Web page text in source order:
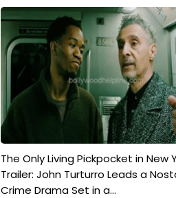
The Only Living Pickpocket in New
Trailer: John Turturro Leads a
Crime Drama Set in a...